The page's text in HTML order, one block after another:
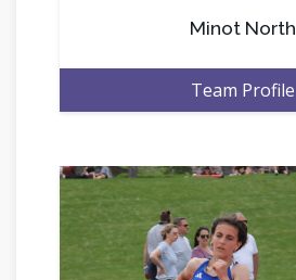
Minot North
Team Profile